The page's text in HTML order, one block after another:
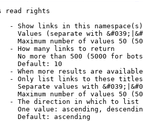
read rights
- Show links in this
Values (separate with
Maximum number of values 50
- How many links to return
No more than 500 (5000 for
Default: 10
- When more results are
- Only list links to these
Separate values with
Maximum number of values 50
- The direction in which to list
One value: ascending,
Default: ascending